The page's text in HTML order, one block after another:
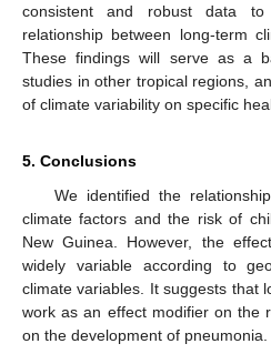
consistent and robust data to
relationship between long-term
These findings will serve as a
studies in other tropical regions,
of climate variability on specific
5. Conclusions
We identified the
climate factors and the risk of
New Guinea. However, the
widely variable according to
climate variables. It suggests that
work as an effect modifier on the
on the development of pneumonia.